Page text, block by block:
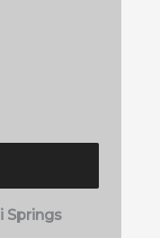
Springs